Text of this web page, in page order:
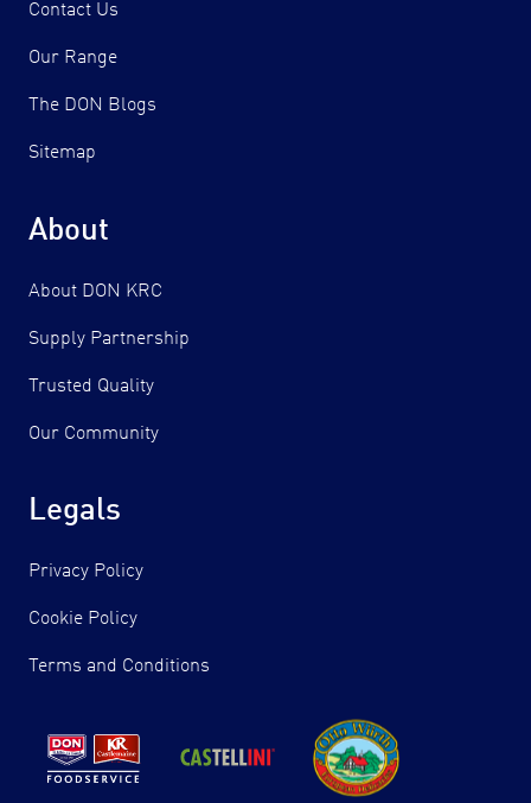
Contact Us
Our Range
The DON Blogs
Sitemap
About
About DON KRC
Supply Partnership
Trusted Quality
Our Community
Legals
Privacy Policy
Cookie Policy
Terms and Conditions